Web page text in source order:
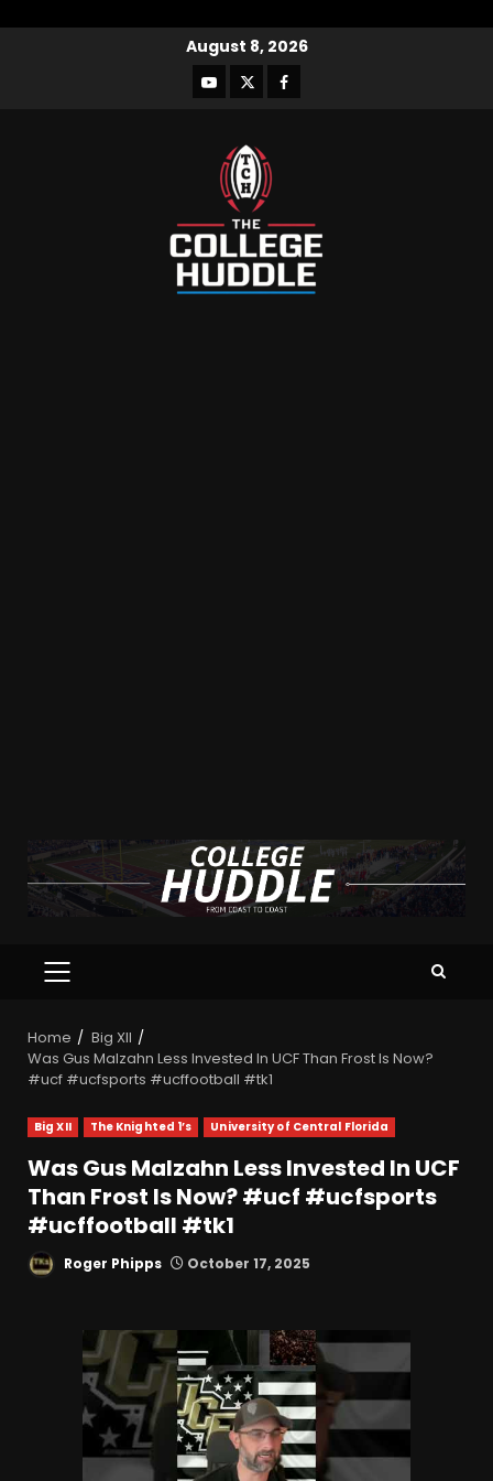
August 8, 2026
Home
Big XII
Was Gus Malzahn Less Invested In UCF Than Frost Is Now?
#ucf #ucfsports #ucffootball #tk1
Big XII The Knighted 1’s University of Central Florida
Was Gus Malzahn Less Invested In UCF
Than Frost Is Now? #ucf #ucfsports
#ucffootball #tk1
Roger Phipps October 17, 2025